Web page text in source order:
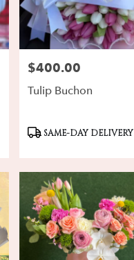
Price:
$400.00
Tulip Buchon
Product
Tags:SAME-DAY DELIVERY